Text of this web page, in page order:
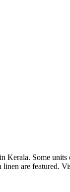
Kerala. Some
are featured.